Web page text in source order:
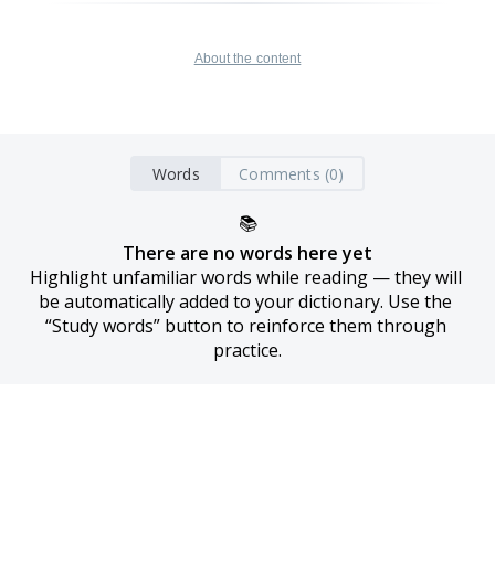
About the content
Words Comments (0)
📚
There are no words here yet
Highlight unfamiliar words while reading — they will
be automatically added to your dictionary. Use the
“Study words” button to reinforce them through
practice.